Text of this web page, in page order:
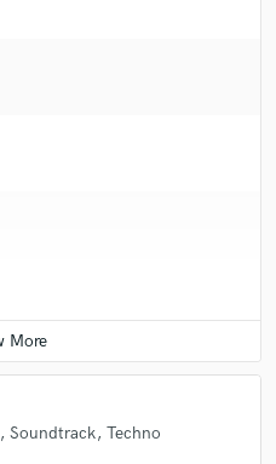
Soundtrack Techno